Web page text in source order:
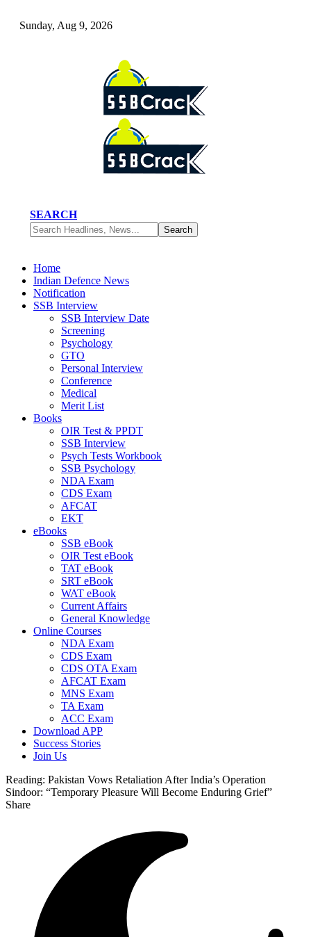
Sunday, Aug 9, 2026
SEARCH
Home
Indian Defence News
Notification
SSB Interview
SSB Interview Date
Screening
Psychology
GTO
Personal Interview
Conference
Medical
Merit List
Books
OIR Test & PPDT
SSB Interview
Psych Tests Workbook
SSB Psychology
NDA Exam
CDS Exam
AFCAT
EKT
eBooks
SSB eBook
OIR Test eBook
TAT eBook
SRT eBook
WAT eBook
Current Affairs
General Knowledge
Online Courses
NDA Exam
CDS Exam
CDS OTA Exam
AFCAT Exam
MNS Exam
TA Exam
ACC Exam
Download APP
Success Stories
Join Us
Reading: Pakistan Vows Retaliation After India’s Operation
Sindoor: “Temporary Pleasure Will Become Enduring Grief”
Share